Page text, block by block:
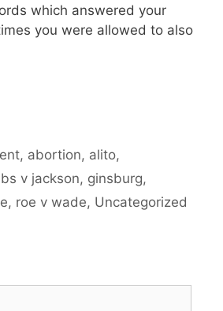
which answered your
you were allowed to also
, abortion, alito,
v jackson, ginsburg,
, roe v wade, Uncategorized